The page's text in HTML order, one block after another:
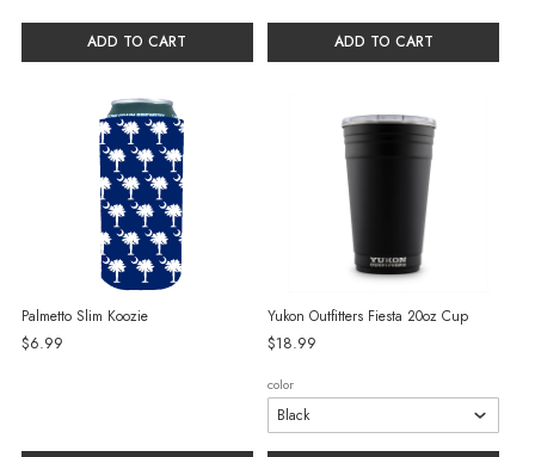
ADD TO CART ADD TO CART
Palmetto Slim Koozie
$6.99
Yukon Outfitters Fiesta 20oz Cup
$18.99
color